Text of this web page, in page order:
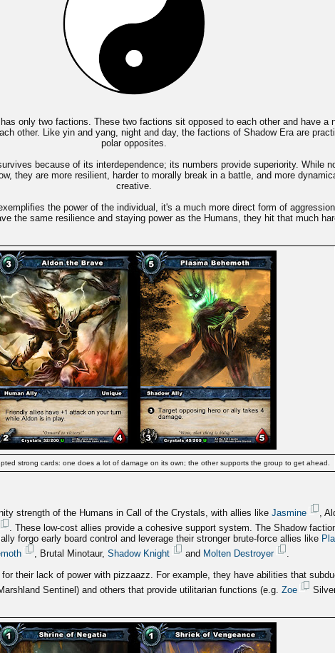
only two factions. These two factions sit opposed to each other and have a
other. Like yin and yang, night and day, the factions of Shadow Era are
polar opposites.
because of its interdependence; its numbers provide superiority. While
they are more resilient, harder to morally break in a battle, and more
creative.
the power of the individual, it's a much more direct form of
the same resilience and staying power as the Humans, they hit that much
strong cards: one does a lot of damage on its own; the other supports the group to get ahead.
strength of the Humans in Call of the Crystals, with allies like Jasmine
,
. These low-cost allies provide a cohesive support system. The Shadow
forgo early board control and leverage their stronger brute-force allies like
, Brutal Minotaur, Shadow Knight and Molten Destroyer
.
their lack of power with pizzaazz. For example, they have abilities that
Sentinel) and others that provide utilitarian functions (e.g. Zoe